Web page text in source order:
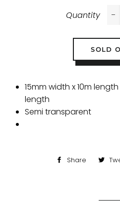
Quantity
SOLD
15mm width x 10m
length
Semi transparent
Share
Share